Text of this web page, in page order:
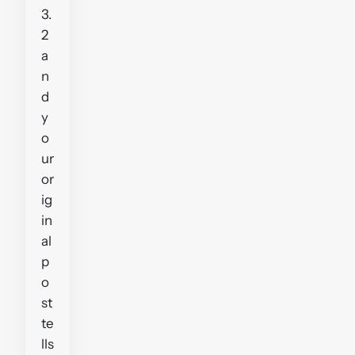
3.
2
a
n
d
y
o
ur
or
ig
in
al
p
o
st
te
lls